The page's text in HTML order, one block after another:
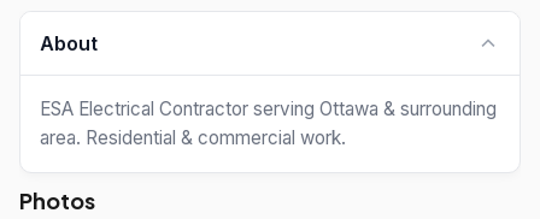
About
ESA Electrical Contractor serving Ottawa & surrounding
area. Residential & commercial work.
Photos